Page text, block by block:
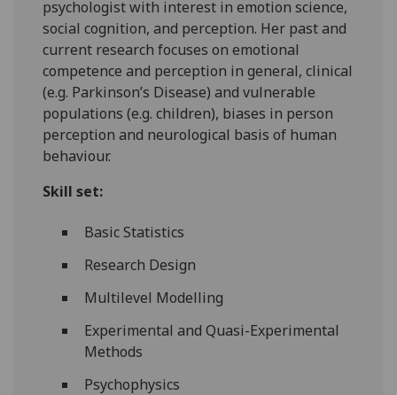
psychologist with interest in emotion science,
social cognition, and perception. Her past and
current research focuses on emotional
competence and perception in general, clinical
(e.g. Parkinson’s Disease) and vulnerable
populations (e.g. children), biases in person
perception and neurological basis of human
behaviour.
Skill set:
Basic Statistics
Research Design
Multilevel Modelling
Experimental and Quasi-Experimental
Methods
Psychophysics